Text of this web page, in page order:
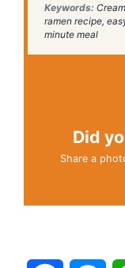
Keywords:
ramen recipe,
minute meal
Did
Share a